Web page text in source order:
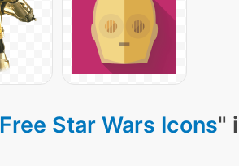
Free Star Wars Icons"